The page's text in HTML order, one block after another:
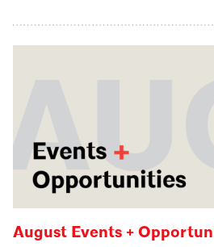
August Events +